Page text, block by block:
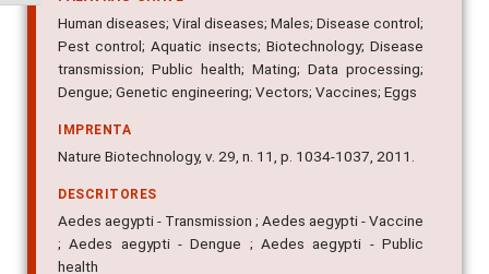
Human diseases; Viral diseases; Males; Disease control;
Pest control; Aquatic insects; Biotechnology; Disease
transmission; Public health; Mating; Data processing;
Dengue; Genetic engineering; Vectors; Vaccines; Eggs
IMPRENTA
Nature Biotechnology, v. 29, n. 11, p. 1034-1037, 2011.
DESCRITORES
Aedes aegypti - Transmission ; Aedes aegypti - Vaccine
; Aedes aegypti - Dengue ; Aedes aegypti - Public
health